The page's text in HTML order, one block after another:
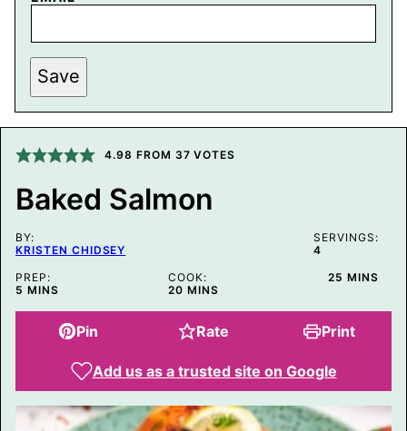
P
E
R
I
N
P
O
T
P
S
T
Save
4.98 FROM 37 VOTES
Baked Salmon
BY:
KRISTEN CHIDSEY
SERVINGS:
4
PREP:
5 MINUTES
MINS
COOK:
20MINUTES
MINS
25 MINUTES
MINS
Pin Rate Print
Add us as a trusted site on Google